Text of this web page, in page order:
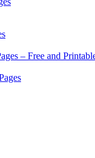
– Free and